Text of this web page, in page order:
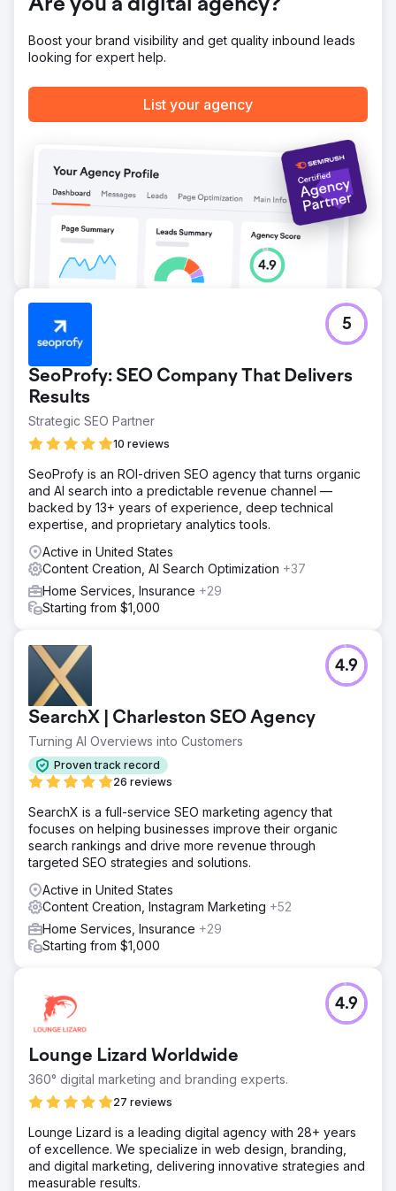
Are you a digital agency?
Boost your brand visibility and get quality inbound leads
looking for expert help.
List your agency
SeoProfy: SEO Company That Delivers
Results
Strategic SEO Partner
10 reviews
5
SeoProfy is an ROI-driven SEO agency that turns organic
and AI search into a predictable revenue channel —
backed by 13+ years of experience, deep technical
expertise, and proprietary analytics tools.
Active in United States
Content Creation, AI Search Optimization +37
Home Services, Insurance +29
Starting from $1,000
SearchX | Charleston SEO Agency
Turning AI Overviews into Customers
Proven track record
26 reviews
4.9
SearchX is a full-service SEO marketing agency that
focuses on helping businesses improve their organic
search rankings and drive more revenue through
targeted SEO strategies and solutions.
Active in United States
Content Creation, Instagram Marketing +52
Home Services, Insurance +29
Starting from $1,000
Lounge Lizard Worldwide
360° digital marketing and branding experts.
27 reviews
4.9
Lounge Lizard is a leading digital agency with 28+ years
of excellence. We specialize in web design, branding,
and digital marketing, delivering innovative strategies and
measurable results.